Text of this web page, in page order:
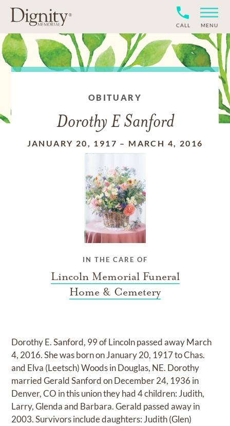
CALL MENU
OBITUARY
Dorothy E Sanford
JANUARY 20, 1917 – MARCH 4, 2016
IN THE CARE OF
Lincoln Memorial Funeral
Home & Cemetery
Dorothy E. Sanford, 99 of Lincoln passed away March
4, 2016. She was born on January 20, 1917 to Chas.
and Elva (Leetsch) Woods in Douglas, NE. Dorothy
married Gerald Sanford on December 24, 1936 in
Denver, CO in this union they had 4 children: Judith,
Larry, Glenda and Barbara. Gerald passed away in
2003. Survivors include daughters: Judith (Glen)